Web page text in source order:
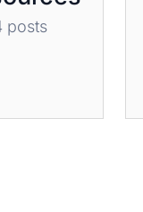
posts